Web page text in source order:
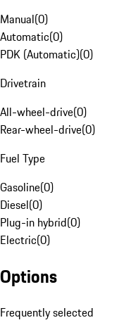
Manual(0)
Automatic(0)
PDK (Automatic)(0)
Drivetrain
All-wheel-drive(0)
Rear-wheel-drive(0)
Fuel Type
Gasoline(0)
Diesel(0)
Plug-in hybrid(0)
Electric(0)
Options
Frequently selected